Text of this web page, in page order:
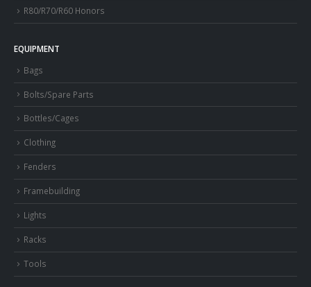
R80/R70/R60 Honors
EQUIPMENT
Bags
Bolts/Spare Parts
Bottles/Cages
Clothing
Fenders
Framebuilding
Lights
Racks
Tools